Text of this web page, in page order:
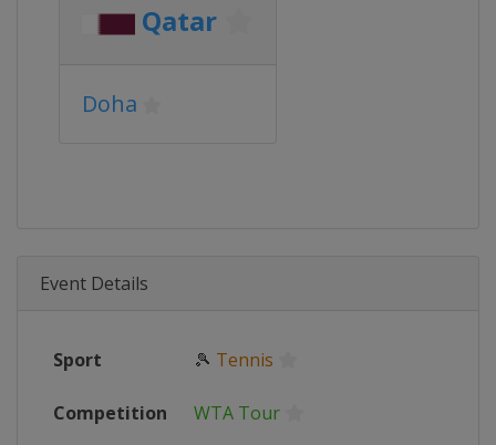
Qatar
Doha
Event Details
Sport 🎾 Tennis
Competition WTA Tour